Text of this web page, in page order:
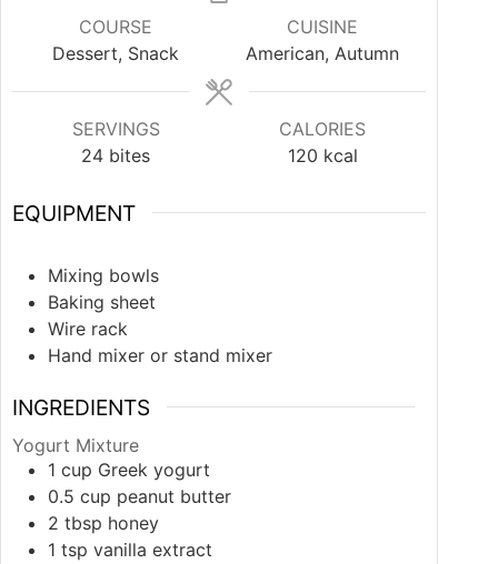
COURSE
Dessert, Snack
CUISINE
American, Autumn
SERVINGS
24 bites
CALORIES
120 kcal
EQUIPMENT
Mixing bowls
Baking sheet
Wire rack
Hand mixer or stand mixer
INGREDIENTS
Yogurt Mixture
1 cup Greek yogurt
0.5 cup peanut butter
2 tbsp honey
1 tsp vanilla extract